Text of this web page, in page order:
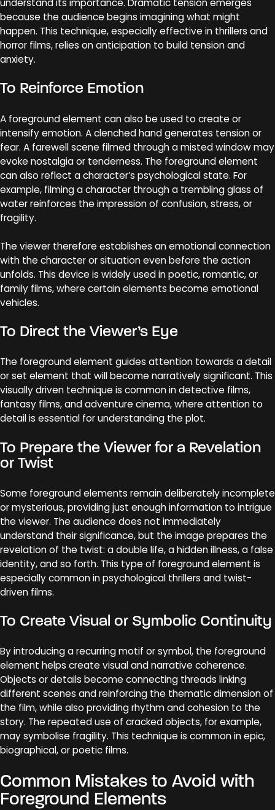
understand its importance. Dramatic tension emerges
because the audience begins imagining what might
happen. This technique, especially effective in thrillers and
horror films, relies on anticipation to build tension and
anxiety.
To Reinforce Emotion
A foreground element can also be used to create or
intensify emotion. A clenched hand generates tension or
fear. A farewell scene filmed through a misted window may
evoke nostalgia or tenderness. The foreground element
can also reflect a character’s psychological state. For
example, filming a character through a trembling glass of
water reinforces the impression of confusion, stress, or
fragility.
The viewer therefore establishes an emotional connection
with the character or situation even before the action
unfolds. This device is widely used in poetic, romantic, or
family films, where certain elements become emotional
vehicles.
To Direct the Viewer’s Eye
The foreground element guides attention towards a detail
or set element that will become narratively significant. This
visually driven technique is common in detective films,
fantasy films, and adventure cinema, where attention to
detail is essential for understanding the plot.
To Prepare the Viewer for a Revelation
or Twist
Some foreground elements remain deliberately incomplete
or mysterious, providing just enough information to intrigue
the viewer. The audience does not immediately
understand their significance, but the image prepares the
revelation of the twist: a double life, a hidden illness, a false
identity, and so forth. This type of foreground element is
especially common in psychological thrillers and twist-
driven films.
To Create Visual or Symbolic Continuity
By introducing a recurring motif or symbol, the foreground
element helps create visual and narrative coherence.
Objects or details become connecting threads linking
different scenes and reinforcing the thematic dimension of
the film, while also providing rhythm and cohesion to the
story. The repeated use of cracked objects, for example,
may symbolise fragility. This technique is common in epic,
biographical, or poetic films.
Common Mistakes to Avoid with
Foreground Elements